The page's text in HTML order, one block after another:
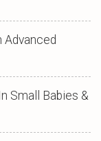
Advanced
Small Babies &